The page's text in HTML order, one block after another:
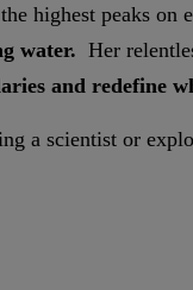
highest peaks on
water. Her
and redefine
a scientist or